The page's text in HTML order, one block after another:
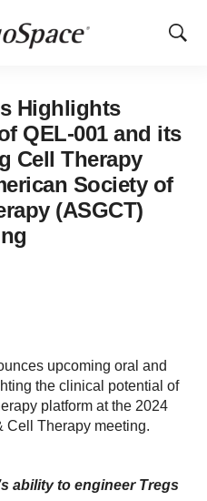
Show
Highlights
QEL-001 and its
Cell Therapy
Society of
(ASGCT)
upcoming oral and
the clinical potential of
platform at the 2024
Cell Therapy meeting.
ability to engineer Tregs